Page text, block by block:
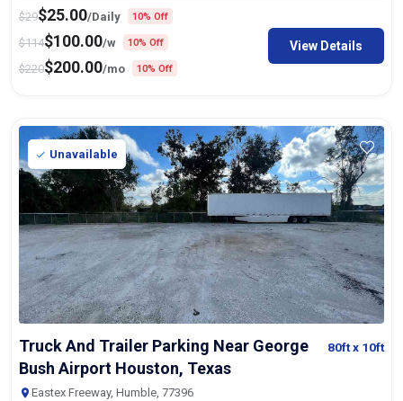
$29$25.00/Daily 10% Off
$114$100.00/w 10% Off
$220$200.00/mo 10% Off
View Details
Unavailable
Truck And Trailer Parking Near George
Bush Airport Houston, Texas
80ftx 10ft
Eastex Freeway, Humble, 77396